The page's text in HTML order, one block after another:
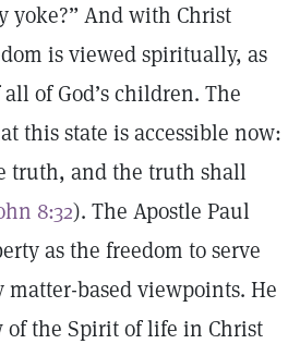
yoke?” And with Christ
is viewed spiritually, as
of God’s children. The
this state is accessible now:
truth, and the truth shall
8:32). The Apostle Paul
as the freedom to serve
matter-based viewpoints. He
of the Spirit of life in Christ